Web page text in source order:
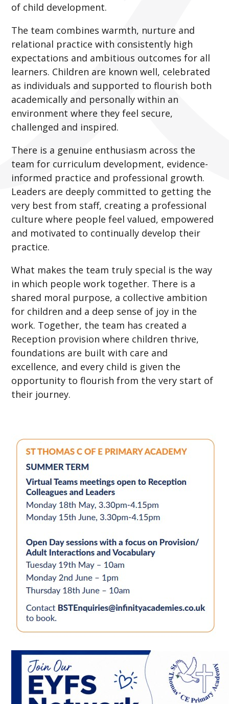
of child development.
The team combines warmth, nurture and
relational practice with consistently high
expectations and ambitious outcomes for all
learners. Children are known well, celebrated
as individuals and supported to flourish both
academically and personally within an
environment where they feel secure,
challenged and inspired.
There is a genuine enthusiasm across the
team for curriculum development, evidence-
informed practice and professional growth.
Leaders are deeply committed to getting the
very best from staff, creating a professional
culture where people feel valued, empowered
and motivated to continually develop their
practice.
What makes the team truly special is the way
in which people work together. There is a
shared moral purpose, a collective ambition
for children and a deep sense of joy in the
work. Together, the team has created a
Reception provision where children thrive,
foundations are built with care and
excellence, and every child is given the
opportunity to flourish from the very start of
their journey.